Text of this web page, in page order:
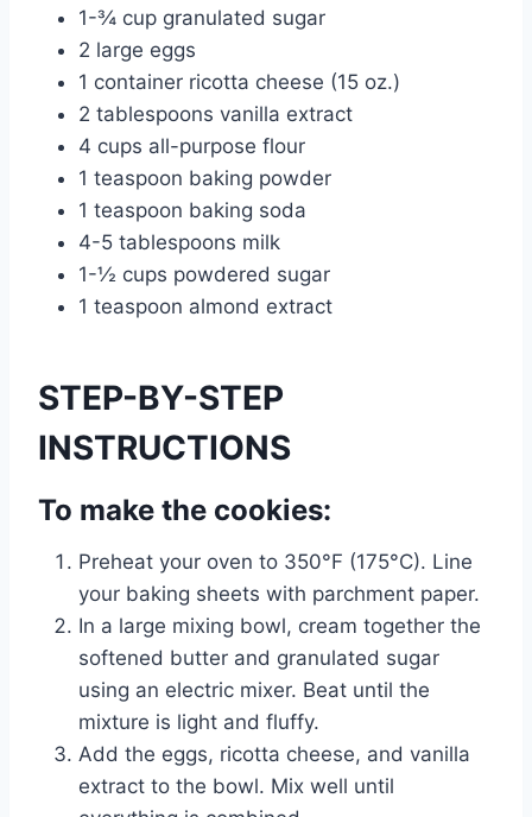
1-¾ cup granulated sugar
2 large eggs
1 container ricotta cheese (15 oz.)
2 tablespoons vanilla extract
4 cups all-purpose flour
1 teaspoon baking powder
1 teaspoon baking soda
4-5 tablespoons milk
1-½ cups powdered sugar
1 teaspoon almond extract
STEP-BY-STEP
INSTRUCTIONS
To make the cookies:
Preheat your oven to 350°F (175°C). Line
your baking sheets with parchment paper.
In a large mixing bowl, cream together the
softened butter and granulated sugar
using an electric mixer. Beat until the
mixture is light and fluffy.
Add the eggs, ricotta cheese, and vanilla
extract to the bowl. Mix well until